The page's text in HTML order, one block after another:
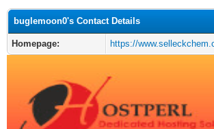
buglemoon0's Contact Details
Homepage: https://